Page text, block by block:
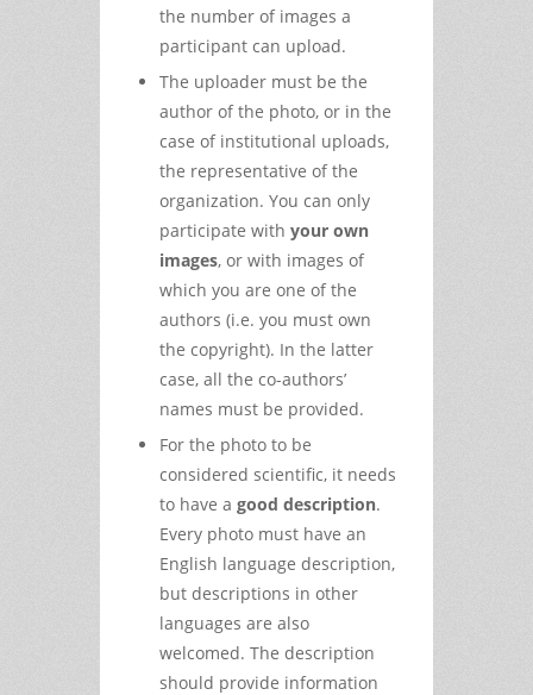
the number of images a
participant can upload.
The uploader must be the
author of the photo, or in the
case of institutional uploads,
the representative of the
organization. You can only
participate with your own
images, or with images of
which you are one of the
authors (i.e. you must own
the copyright). In the latter
case, all the co-authors’
names must be provided.
For the photo to be
considered scientific, it needs
to have a good description.
Every photo must have an
English language description,
but descriptions in other
languages are also
welcomed. The description
should provide information